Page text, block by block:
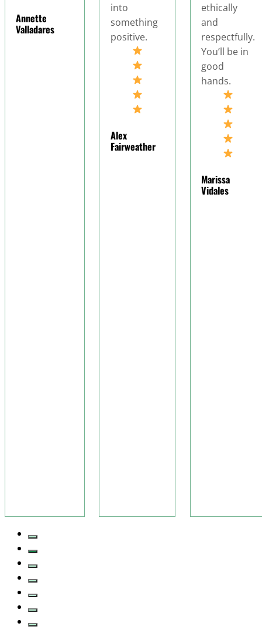
something
positive.
ethically
and
respectfully.
You’ll be in
hands.
demonstrated
throughout
case. From the
very b, they
showed
genuine care
for my
situation,
making me
challenging
time.